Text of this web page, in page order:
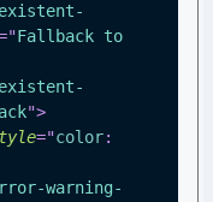
"Fallback to
">
="color:
warning-